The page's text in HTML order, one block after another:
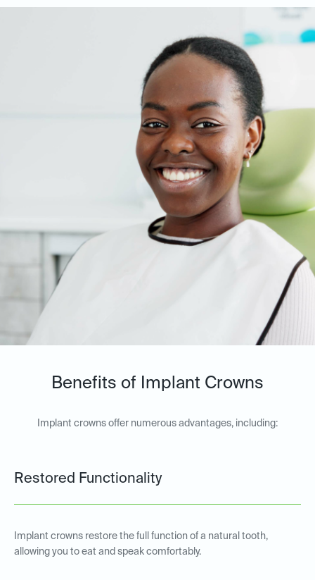
Benefits of Implant Crowns
Implant crowns offer numerous advantages, including:
Restored Functionality
Implant crowns restore the full function of a natural tooth,
allowing you to eat and speak comfortably.